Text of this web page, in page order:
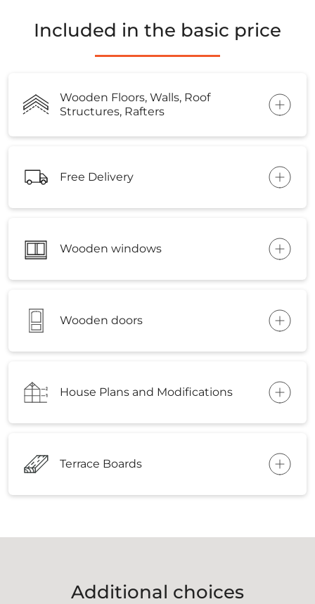
Included in the basic price
Wooden Floors, Walls, Roof
Structures, Rafters
Free Delivery
Wooden windows
Wooden doors
House Plans and Modifications
Terrace Boards
Additional choices